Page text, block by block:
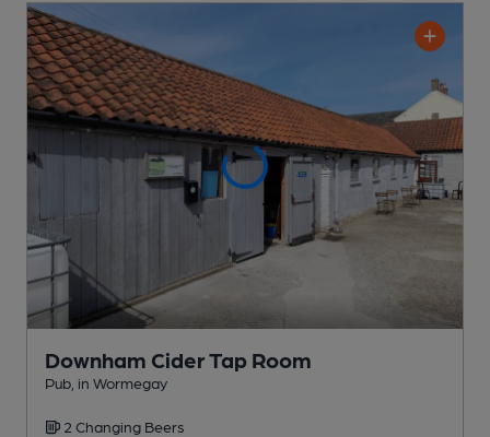
Downham Cider Tap Room
Pub , in Wormegay
2 Changing Beers